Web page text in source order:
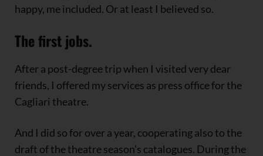
happy, me included. Or at least I believed so.
The first jobs.
After a post-degree trip when I visited very dear
friends, I offered my services as press office for the
Cagliari theatre.
And I did so for over a year, cooperating also to the
draft of the theatre season’s catalogues. During the